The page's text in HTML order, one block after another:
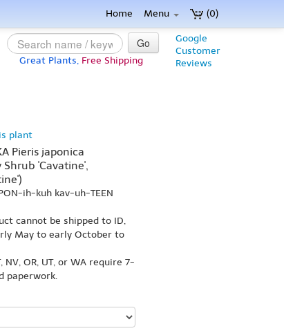
(0)
Home Menu
Google
Customer
Reviews
Go
Great Plants, Free Shipping
plant
Pieris japonica
'Cavatine',
ih-kuh kav-uh-TEEN
cannot be shipped to ID,
May to early October to
NV, OR, UT, or WA require 7-
paperwork.